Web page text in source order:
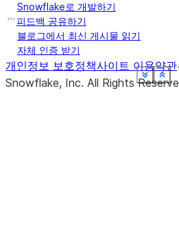
See
See
See
See
See
See
See
See
Snowflake로 개발하기
피드백 공유하기
블로그에서 최신 게시물 읽기
자체 인증 받기
개인정보 보호정책사이트 이용약관
Snowflake, Inc. All Rights